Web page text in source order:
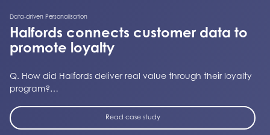
Data-driven Personalisation
Halfords connects customer data to
promote loyalty
Q. How did Halfords deliver real value through their loyalty
program?…
Read case study